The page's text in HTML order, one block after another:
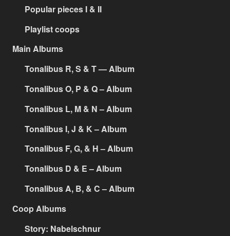
Popular pieces I & II
Playlist coops
Main Albums
Tonalibus R, S & T — Album
Tonalibus O, P & Q – Album
Tonalibus L, M & N – Album
Tonalibus I, J & K – Album
Tonalibus F, G, & H – Album
Tonalibus D & E – Album
Tonalibus A, B, & C – Album
Coop Albums
Story: Nabelschnur